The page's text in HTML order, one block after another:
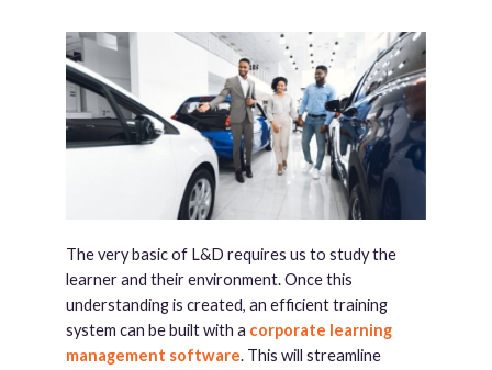
The very basic of L&D requires us to study the
learner and their environment. Once this
understanding is created, an efficient training
system can be built with a corporate learning
management software. This will streamline